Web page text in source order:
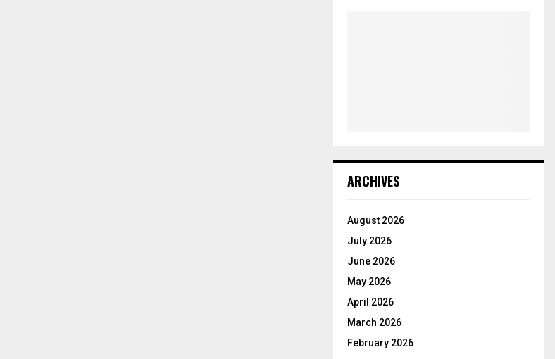
ARCHIVES
August 2026
July 2026
June 2026
May 2026
April 2026
March 2026
February 2026